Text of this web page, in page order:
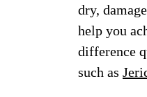
dry,
help you
difference
such as